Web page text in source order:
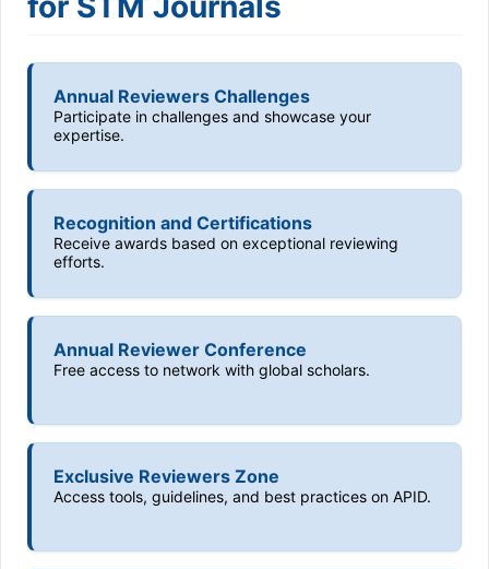
Annual Reviewers Challenges
Participate in challenges and showcase your
expertise.
Recognition and Certifications
Receive awards based on exceptional reviewing
efforts.
Annual Reviewer Conference
Free access to network with global scholars.
Exclusive Reviewers Zone
Access tools, guidelines, and best practices on APID.